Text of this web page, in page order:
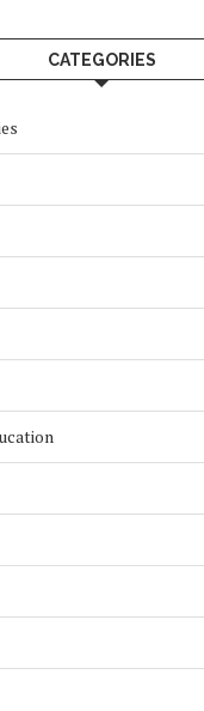
CATEGORIES